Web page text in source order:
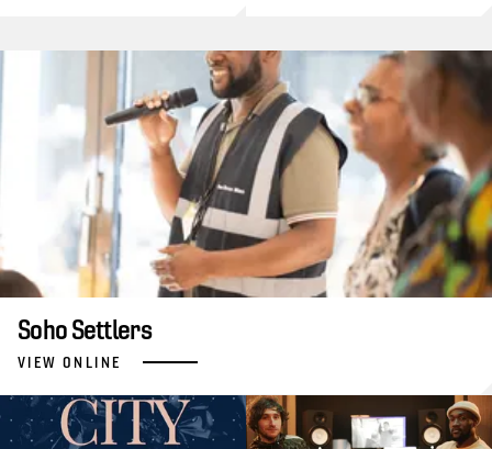
Soho Settlers
VIEW ONLINE